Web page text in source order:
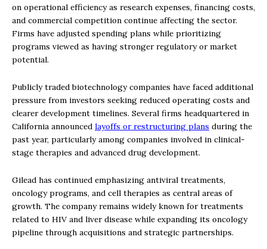
on operational efficiency as research expenses, financing costs,
and commercial competition continue affecting the sector.
Firms have adjusted spending plans while prioritizing
programs viewed as having stronger regulatory or market
potential.
Publicly traded biotechnology companies have faced additional
pressure from investors seeking reduced operating costs and
clearer development timelines. Several firms headquartered in
California announced layoffs or restructuring plans during the
past year, particularly among companies involved in clinical-
stage therapies and advanced drug development.
Gilead has continued emphasizing antiviral treatments,
oncology programs, and cell therapies as central areas of
growth. The company remains widely known for treatments
related to HIV and liver disease while expanding its oncology
pipeline through acquisitions and strategic partnerships.